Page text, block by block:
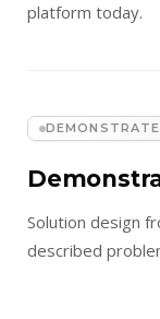
platform today.
Solution design
described